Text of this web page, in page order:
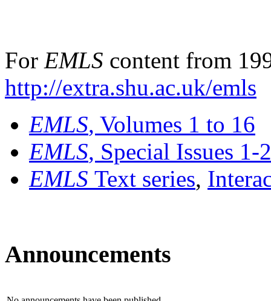
For EMLS content from
http://extra.shu.ac.uk/emls
EMLS, Volumes 1 to 16
EMLS, Special Issues 1-
EMLS Text series,
Announcements